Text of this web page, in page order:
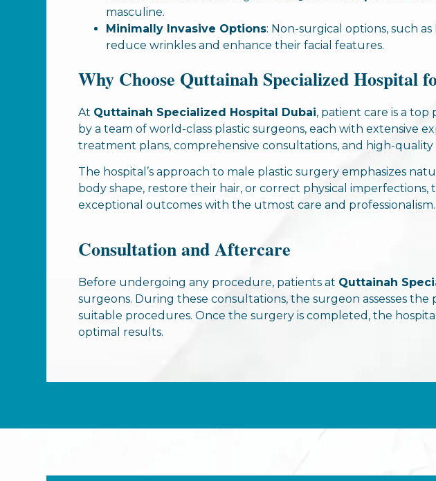
masculine.
Minimally Invasive Options: Non-surgical options, such
reduce wrinkles and enhance their facial features.
Why Choose Quttainah Specialized Hospital
At Quttainah Specialized Hospital Dubai, patient care is a
by a team of world-class plastic surgeons, each with extensive
treatment plans, comprehensive consultations, and high-quality
The hospital’s approach to male plastic surgery emphasizes
body shape, restore their hair, or correct physical imperfections,
exceptional outcomes with the utmost care and professionalism.
Consultation and Aftercare
Before undergoing any procedure, patients at Quttainah
surgeons. During these consultations, the surgeon assesses
suitable procedures. Once the surgery is completed, the
optimal results.